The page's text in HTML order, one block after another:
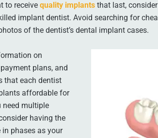
to receive quality implants that last,
implant dentist. Avoid searching for
of the dentist’s dental implant cases.
on
plans, and
that each dentist
affordable for
need multiple
having the
in phases as your